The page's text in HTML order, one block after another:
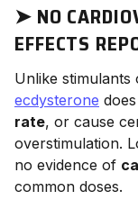
➤ NO
EFFECTS
Unlike
ecdysterone
rate, or cause
overstimulation.
no evidence of
common doses.